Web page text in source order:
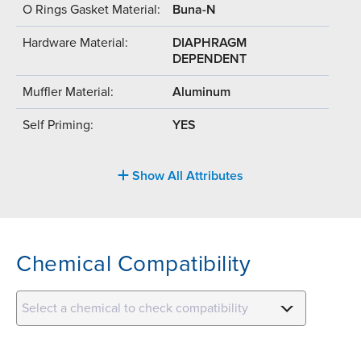
O Rings Gasket Material: Buna-N
Hardware Material:
DIAPHRAGM
DEPENDENT
Muffler Material: Aluminum
Self Priming: YES
Show All Attributes
Chemical Compatibility
Select a chemical to check compatibility